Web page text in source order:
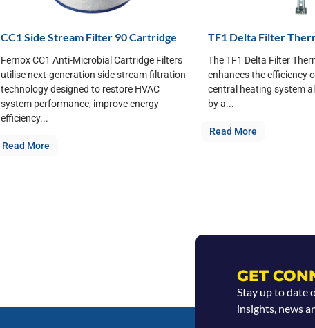
CC1 Side Stream Filter 90 Cartridge
Fernox CC1 Anti-Microbial Cartridge Filters
utilise next-generation side stream filtration
technology designed to restore HVAC
system performance, improve energy
efficiency...
Read More
TF1 Delta Filter
The TF1 Delta Filter
enhances the efficiency
central heating system
by a...
Read More
GET
Stay up to date
insights, news